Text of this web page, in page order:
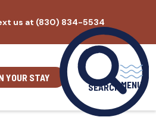
us at (830) 834-5534
YOUR STAY
SEARCH MENU